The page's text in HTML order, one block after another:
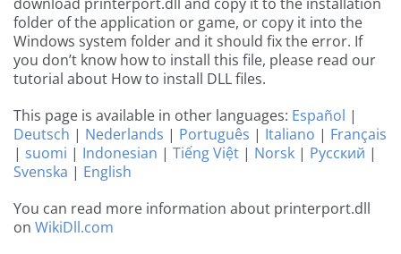
folder of the application or game, or copy it into the
Windows system folder and it should fix the error. If
you don’t know how to install this file, please read our
tutorial about How to install DLL files.
This page is available in other languages: Español |
Deutsch | Nederlands | Português | Italiano | Français
| suomi | Indonesian | Tiếng Việt | Norsk | Русский |
Svenska | English
You can read more information about printerport.dll
on WikiDll.com